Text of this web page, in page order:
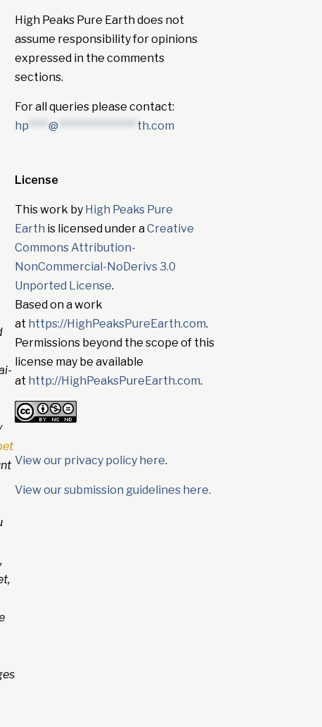
High Peaks Pure Earth does not
assume responsibility for opinions
expressed in the comments
sections.
For all queries please contact:
hp **** @ **************** th.com
License
This work by High Peaks Pure
Earth is licensed under aCreative
Commons Attribution-
NonCommercial-NoDerivs 3.0
Unported License.
Based on a work
at https://HighPeaksPureEarth.com.
Permissions beyond the scope of this
license may be available
at http://HighPeaksPureEarth.com.
View our privacy policy here.
View our submission guidelines here.